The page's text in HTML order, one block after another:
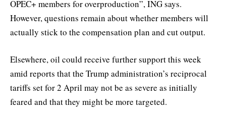
OPEC+ members for overproduction”, ING says.
However, questions remain about whether members will
actually stick to the compensation plan and cut output.
Elsewhere, oil could receive further support this week
amid reports that the Trump administration’s reciprocal
tariffs set for 2 April may not be as severe as initially
feared and that they might be more targeted.